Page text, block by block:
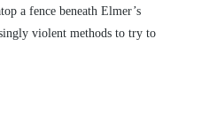
a fence beneath Elmer’s
violent methods to try to